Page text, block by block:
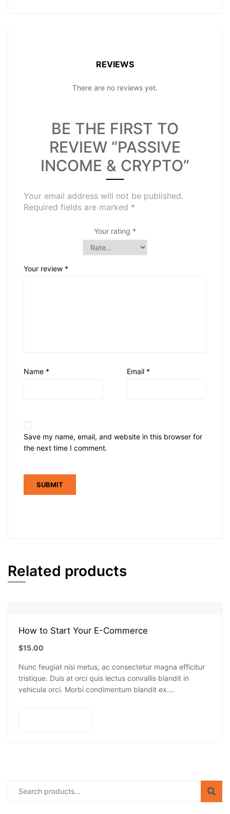
REVIEWS
There are no reviews yet.
BE THE FIRST TO
REVIEW “PASSIVE
INCOME & CRYPTO”
Your email address will not be published.
Required fields are marked *
Your rating *
Your review *
Name * Email *
Save my name, email, and website in this browser for
the next time I comment.
Related products
How to Start Your E-Commerce
$15.00
Nunc feugiat nisi metus, ac consectetur magna efficitur
tristique. Duis at orci quis lectus convallis blandit in
vehicula orci. Morbi condimentum blandit ex.